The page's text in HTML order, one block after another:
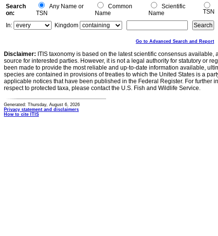
Search
on:
Any Name or
TSN
Common
Name
Scientific
Name
TSN
In:
Kingdom
Go to Advanced Search and Report
Disclaimer: ITIS taxonomy is based on the latest scientific consensus
source for interested parties. However, it is not a legal authority for statutory or
been made to provide the most reliable and up-to-date information available,
species are contained in provisions of treaties to which the United States is a
applicable notices that have been published in the Federal Register. For further
respect to protected taxa, please contact the U.S. Fish and Wildlife Service.
Generated: Thursday, August 6, 2026
Privacy statement and disclaimers
How to cite ITIS